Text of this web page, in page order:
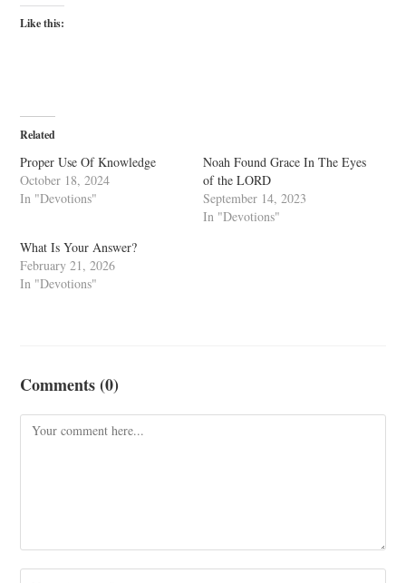
Like this:
Related
Proper Use Of Knowledge
October 18, 2024
In "Devotions"
Noah Found Grace In The Eyes
of the LORD
September 14, 2023
In "Devotions"
What Is Your Answer?
February 21, 2026
In "Devotions"
Comments (0)